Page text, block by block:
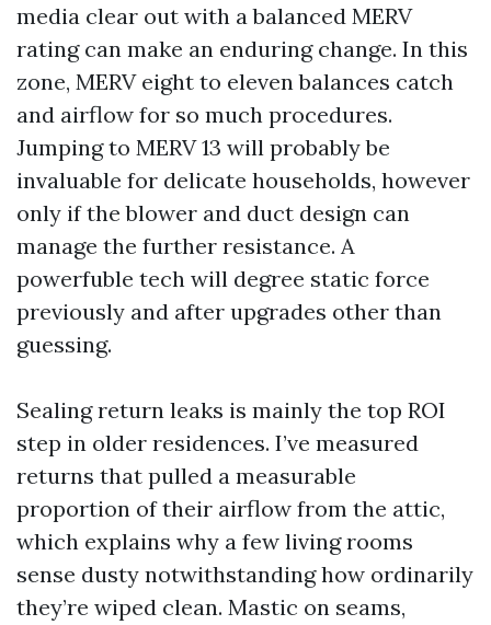
media clear out with a balanced MERV
rating can make an enduring change. In this
zone, MERV eight to eleven balances catch
and airflow for so much procedures.
Jumping to MERV 13 will probably be
invaluable for delicate households, however
only if the blower and duct design can
manage the further resistance. A
powerfuble tech will degree static force
previously and after upgrades other than
guessing.
Sealing return leaks is mainly the top ROI
step in older residences. I’ve measured
returns that pulled a measurable
proportion of their airflow from the attic,
which explains why a few living rooms
sense dusty notwithstanding how ordinarily
they’re wiped clean. Mastic on seams,